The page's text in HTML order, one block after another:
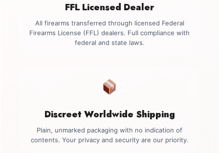
FFL Licensed Dealer
All firearms transferred through licensed Federal
Firearms License (FFL) dealers. Full compliance with
federal and state laws.
Discreet Worldwide Shipping
Plain, unmarked packaging with no indication of
contents. Your privacy and security are our priority.